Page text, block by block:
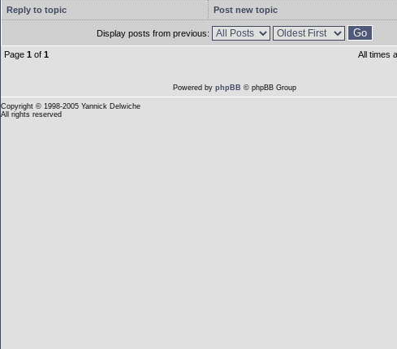
Reply to topic Post new topic
Display posts from previous:
Page 1 of 1 All times
Powered by phpBB © phpBB Group
Copyright © 1998-2005 Yannick Delwiche
All rights reserved